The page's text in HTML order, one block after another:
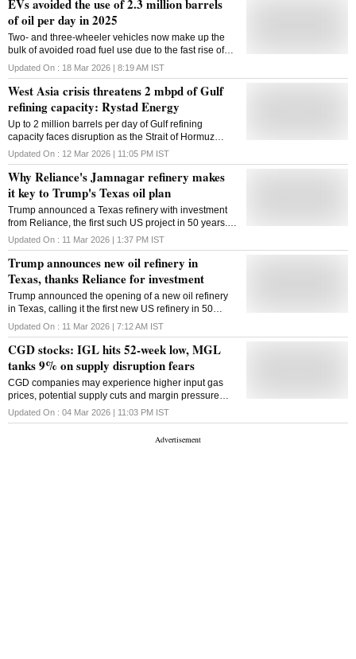
EVs avoided the use of 2.3 million barrels
of oil per day in 2025
Two- and three-wheeler vehicles now make up the
bulk of avoided road fuel use due to the fast rise of
electric motorbikes, especially in developing nations
Updated On : 18 Mar 2026 | 8:19 AM IST
West Asia crisis threatens 2 mbpd of Gulf
refining capacity: Rystad Energy
Up to 2 million barrels per day of Gulf refining
capacity faces disruption as the Strait of Hormuz
remains closed amid US-Iran tensions, threatening
global oil supply, says Rystad Energy
Updated On : 12 Mar 2026 | 11:05 PM IST
Why Reliance's Jamnagar refinery makes
it key to Trump's Texas oil plan
Trump announced a Texas refinery with investment
from Reliance, the first such US project in 50 years.
Jamnagar's world-leading Nelson Complexity Index
may explain why RIL was chosen
Updated On : 11 Mar 2026 | 1:37 PM IST
Trump announces new oil refinery in
Texas, thanks Reliance for investment
Trump announced the opening of a new oil refinery
in Texas, calling it the first new US refinery in 50
years and part of a $300 billion deal while thanking
Reliance Industries for its investment
Updated On : 11 Mar 2026 | 7:12 AM IST
CGD stocks: IGL hits 52-week low, MGL
tanks 9% on supply disruption fears
CGD companies may experience higher input gas
prices, potential supply cuts and margin pressure
amid regulatory and competitive constraints,
according to Kotak Securities
Updated On : 04 Mar 2026 | 11:03 PM IST